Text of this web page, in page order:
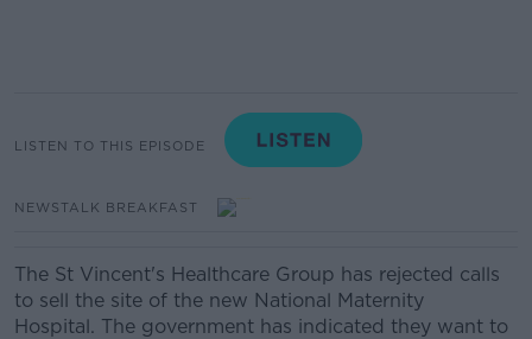
LISTEN TO THIS EPISODE
NEWSTALK BREAKFAST
The St Vincent's Healthcare Group has rejected calls
to sell the site of the new National Maternity
Hospital. The government has indicated they want to